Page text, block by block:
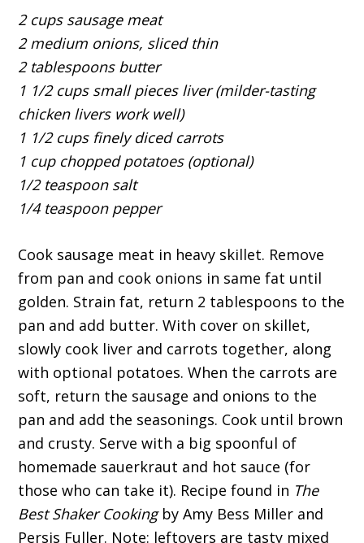
2 cups sausage meat
2 medium onions, sliced thin
2 tablespoons butter
1 1/2 cups small pieces liver (milder-tasting
chicken livers work well)
1 1/2 cups finely diced carrots
1 cup chopped potatoes (optional)
1/2 teaspoon salt
1/4 teaspoon pepper
Cook sausage meat in heavy skillet. Remove
from pan and cook onions in same fat until
golden. Strain fat, return 2 tablespoons to the
pan and add butter. With cover on skillet,
slowly cook liver and carrots together, along
with optional potatoes. When the carrots are
soft, return the sausage and onions to the
pan and add the seasonings. Cook until brown
and crusty. Serve with a big spoonful of
homemade sauerkraut and hot sauce (for
those who can take it). Recipe found in The
Best Shaker Cookingby Amy Bess Miller and
Persis Fuller. Note: leftovers are tasty mixed